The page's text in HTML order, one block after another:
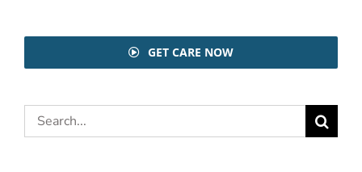
GET CARE NOW
Search
for: